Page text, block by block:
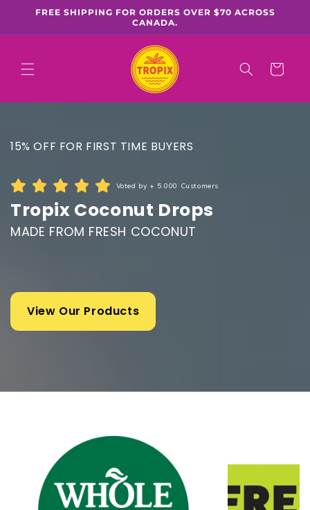
Skip to
FREE SHIPPING FOR ORDERS OVER $70 ACROSS
CANADA.
Cart
15% OFF FOR FIRST TIME BUYERS
Voted by + 5.000 Customers
Tropix Coconut Drops
MADE FROM FRESH COCONUT
View Our Products